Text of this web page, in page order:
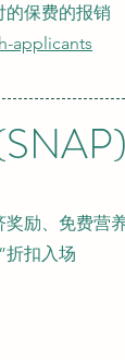
保费的报销
applicants
励、免费营
折扣入场